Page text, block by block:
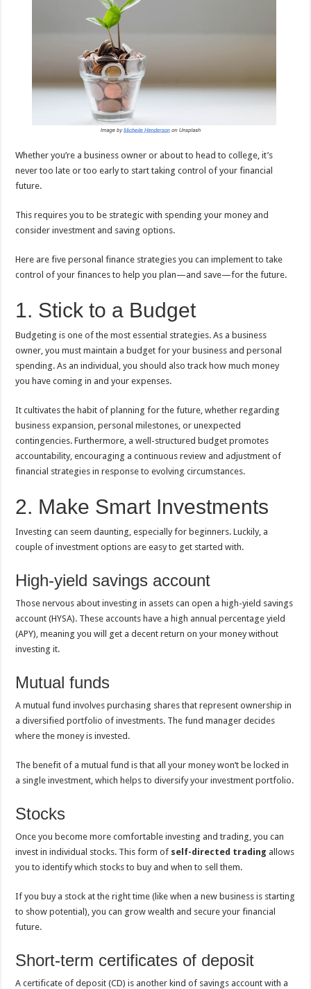
k
Whether you’re a business owner or about to head to college, it’s
never too late or too early to start taking control of your financial
future.
This requires you to be strategic with spending your money and
consider investment and saving options.
Here are five personal finance strategies you can implement to take
control of your finances to help you plan—and save—for the future.
1. Stick to a Budget
Budgeting is one of the most essential strategies. As a business
owner, you must maintain a budget for your business and personal
spending. As an individual, you should also track how much money
you have coming in and your expenses.
It cultivates the habit of planning for the future, whether regarding
business expansion, personal milestones, or unexpected
contingencies. Furthermore, a well-structured budget promotes
accountability, encouraging a continuous review and adjustment of
financial strategies in response to evolving circumstances.
2. Make Smart Investments
Investing can seem daunting, especially for beginners. Luckily, a
couple of investment options are easy to get started with.
High-yield savings account
Those nervous about investing in assets can open a high-yield savings
account (HYSA). These accounts have a high annual percentage yield
(APY), meaning you will get a decent return on your money without
investing it.
Mutual funds
A mutual fund involves purchasing shares that represent ownership in
a diversified portfolio of investments. The fund manager decides
where the money is invested.
The benefit of a mutual fund is that all your money won’t be locked in
a single investment, which helps to diversify your investment portfolio.
Stocks
Once you become more comfortable investing and trading, you can
invest in individual stocks. This form of self-directed trading allows
you to identify which stocks to buy and when to sell them.
If you buy a stock at the right time (like when a new business is starting
to show potential), you can grow wealth and secure your financial
future.
Short-term certificates of deposit
A certificate of deposit (CD) is another kind of savings account with a